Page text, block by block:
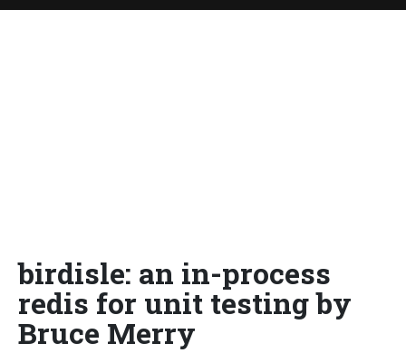
birdisle: an in-process
redis for unit testing by
Bruce Merry